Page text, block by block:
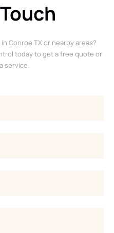
Conroe TX or nearby areas?
today to get a free quote or
service.